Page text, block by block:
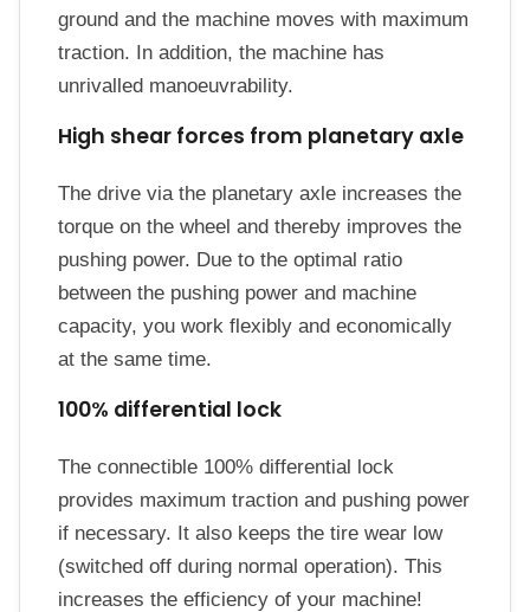
ground and the machine moves with maximum
traction. In addition, the machine has
unrivalled manoeuvrability.
High shear forces from planetary axle
The drive via the planetary axle increases the
torque on the wheel and thereby improves the
pushing power. Due to the optimal ratio
between the pushing power and machine
capacity, you work flexibly and economically
at the same time.
100% differential lock
The connectible 100% differential lock
provides maximum traction and pushing power
if necessary. It also keeps the tire wear low
(switched off during normal operation). This
increases the efficiency of your machine!